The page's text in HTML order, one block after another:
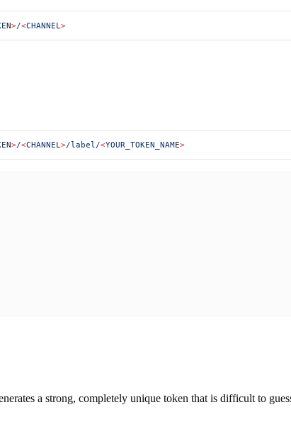
N>/<CHANNEL>
N>/<CHANNEL >/label/<YOUR_TOKEN_NAME>
a strong, completely unique token that is difficult to